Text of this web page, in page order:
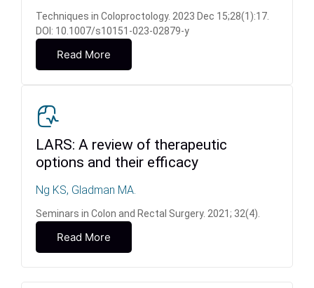
Techniques in Coloproctology. 2023 Dec 15;28(1):17.
DOI: 10.1007/s10151-023-02879-y
Read More
LARS: A review of therapeutic
options and their efficacy
Ng KS, Gladman MA.
Seminars in Colon and Rectal Surgery. 2021; 32(4).
Read More